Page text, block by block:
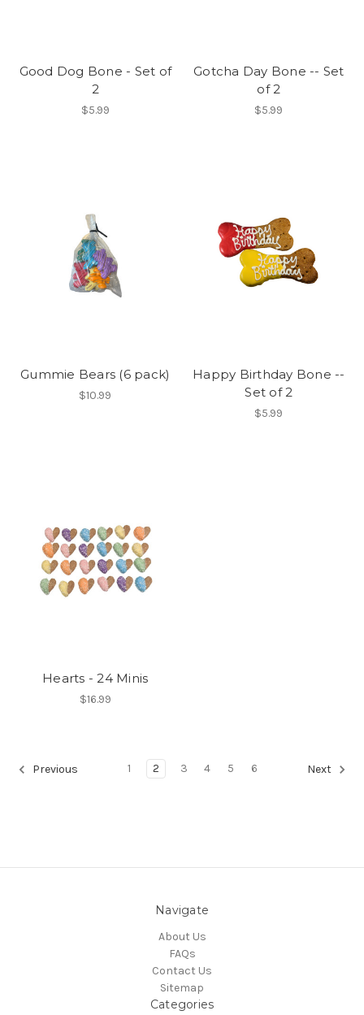
Good Dog Bone - Set of
2
$5.99
Gotcha Day Bone -- Set
of 2
$5.99
Gummie Bears (6 pack)
$10.99
Happy Birthday Bone --
Set of 2
$5.99
Hearts - 24 Minis
$16.99
Previous 1 2 3 4 5 6 Next
Navigate
About Us
FAQs
Contact Us
Sitemap
Categories